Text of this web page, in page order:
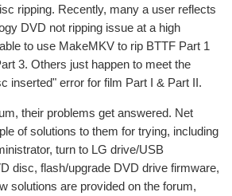
ripping. Recently, many a user reflects
DVD not ripping issue at a high
to use MakeMKV to rip BTTF Part 1
3. Others just happen to meet the
inserted" error for film Part I & Part II.
their problems get answered. Net
of solutions to them for trying, including
turn to LG drive/USB
disc, flash/upgrade DVD drive firmware,
solutions are provided on the forum,